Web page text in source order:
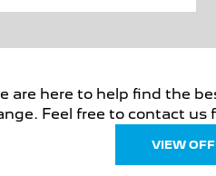
are here to help find the
Feel free to contact
VIEW